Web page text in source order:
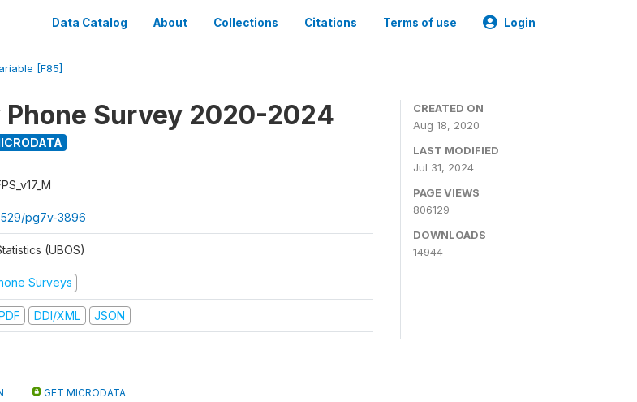
Data Catalog About Collections Citations Terms of use Login
[F85]
Survey 2020-2024
pg7v-3896
(UBOS)
Surveys
DDI/XML JSON
CREATED ON
Aug 18, 2020
LAST MODIFIED
Jul 31, 2024
PAGE VIEWS
806129
DOWNLOADS
14944
GET MICRODATA